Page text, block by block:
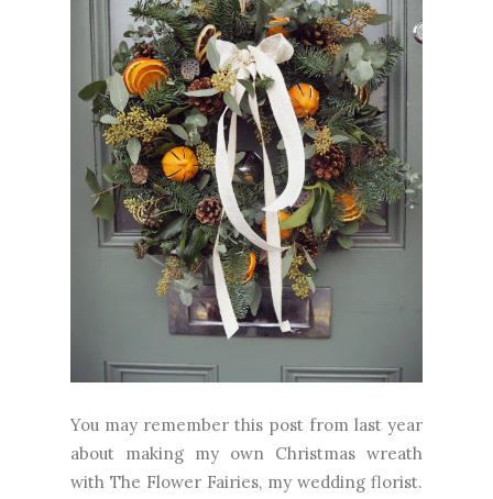
You may remember this post from last year
about making my own Christmas wreath
with The Flower Fairies, my wedding florist.